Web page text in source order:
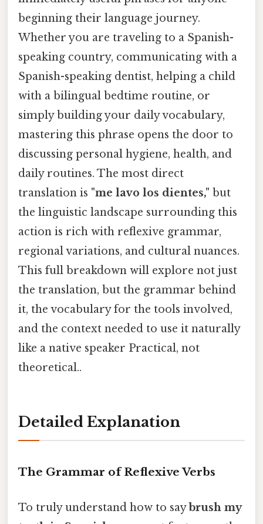
beginning their language journey.
Whether you are traveling to a Spanish-
speaking country, communicating with a
Spanish-speaking dentist, helping a child
with a bilingual bedtime routine, or
simply building your daily vocabulary,
mastering this phrase opens the door to
discussing personal hygiene, health, and
daily routines. The most direct
translation is "me lavo los dientes," but
the linguistic landscape surrounding this
action is rich with reflexive grammar,
regional variations, and cultural nuances.
This full breakdown will explore not just
the translation, but the grammar behind
it, the vocabulary for the tools involved,
and the context needed to use it naturally
like a native speaker Practical, not
theoretical..
Detailed Explanation
The Grammar of Reflexive Verbs
To truly understand how to saybrush my